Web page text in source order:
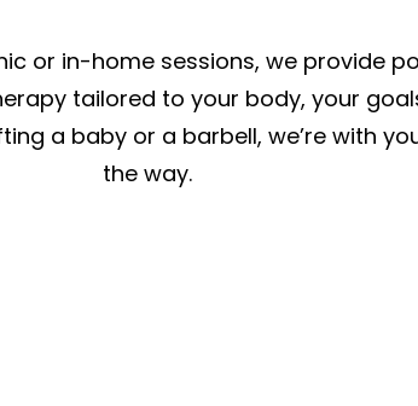
or in-home sessions, we provide
tailored to your body, your
a baby or a barbell, we’re with
the way.